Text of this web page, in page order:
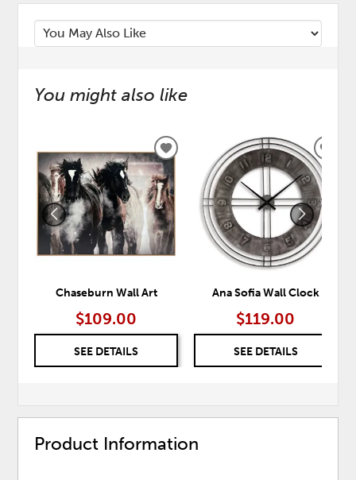
You might also like
Chaseburn Wall Art
$109.00
SEE DETAILS
ADD
TO
WISHLIST
Ana Sofia Wall Clock
$119.00
SEE DETAILS
Product Information